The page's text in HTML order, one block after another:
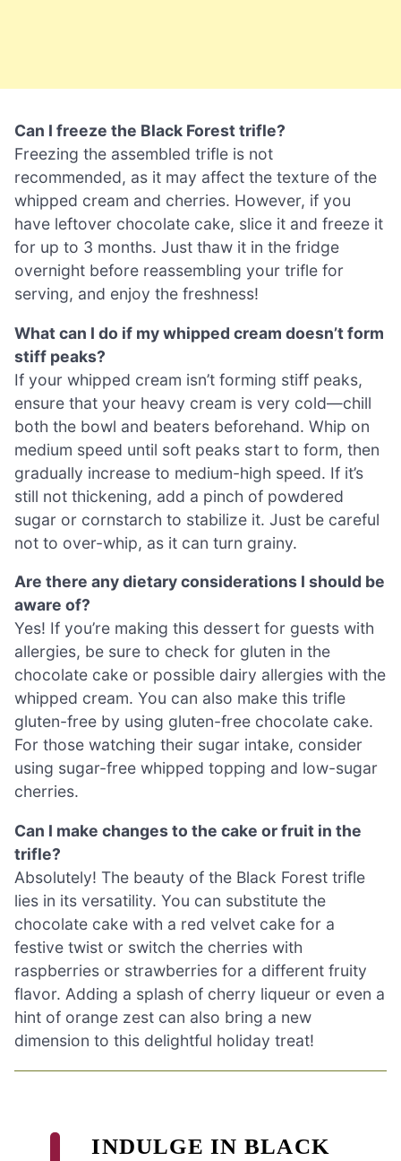
Can I freeze the Black Forest trifle?
Freezing the assembled trifle is not
recommended, as it may affect the texture of the
whipped cream and cherries. However, if you
have leftover chocolate cake, slice it and freeze it
for up to 3 months. Just thaw it in the fridge
overnight before reassembling your trifle for
serving, and enjoy the freshness!
What can I do if my whipped cream doesn’t form
stiff peaks?
If your whipped cream isn’t forming stiff peaks,
ensure that your heavy cream is very cold—chill
both the bowl and beaters beforehand. Whip on
medium speed until soft peaks start to form, then
gradually increase to medium-high speed. If it’s
still not thickening, add a pinch of powdered
sugar or cornstarch to stabilize it. Just be careful
not to over-whip, as it can turn grainy.
Are there any dietary considerations I should be
aware of?
Yes! If you’re making this dessert for guests with
allergies, be sure to check for gluten in the
chocolate cake or possible dairy allergies with the
whipped cream. You can also make this trifle
gluten-free by using gluten-free chocolate cake.
For those watching their sugar intake, consider
using sugar-free whipped topping and low-sugar
cherries.
Can I make changes to the cake or fruit in the
trifle?
Absolutely! The beauty of the Black Forest trifle
lies in its versatility. You can substitute the
chocolate cake with a red velvet cake for a
festive twist or switch the cherries with
raspberries or strawberries for a different fruity
flavor. Adding a splash of cherry liqueur or even a
hint of orange zest can also bring a new
dimension to this delightful holiday treat!
INDULGE IN BLACK